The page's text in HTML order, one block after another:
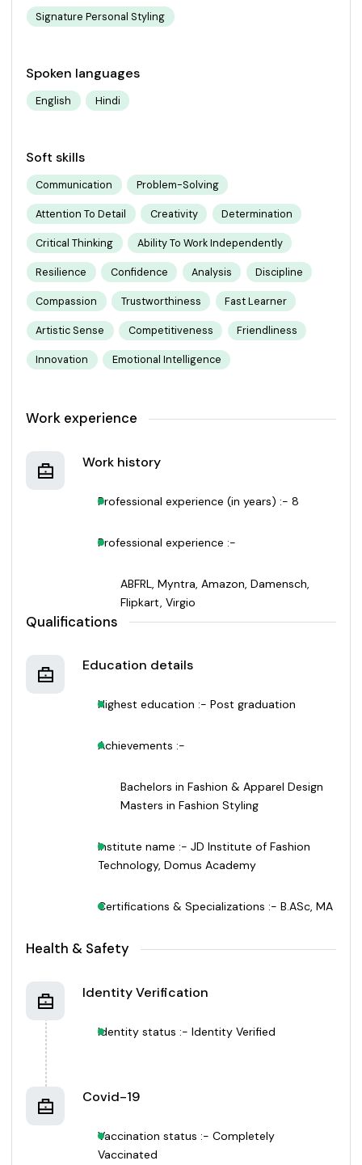
Signature Personal Styling
Spoken languages
English Hindi
Soft skills
Communication Problem-Solving
Attention To Detail Creativity Determination
Critical Thinking Ability To Work Independently
Resilience Confidence Analysis Discipline
Compassion Trustworthiness Fast Learner
Artistic Sense Competitiveness Friendliness
Innovation Emotional Intelligence
Work experience
Work history
Professional experience (in years) :- 8
Professional experience :-
ABFRL, Myntra, Amazon, Damensch,
Flipkart, Virgio
Qualifications
Education details
Highest education :- Post graduation
Achievements :-
Bachelors in Fashion & Apparel Design
Masters in Fashion Styling
Institute name :- JD Institute of Fashion
Technology, Domus Academy
Certifications & Specializations :- B.ASc, MA
Health & Safety
Identity Verification
Identity status :- Identity Verified
Covid-19
Vaccination status :- Completely
Vaccinated